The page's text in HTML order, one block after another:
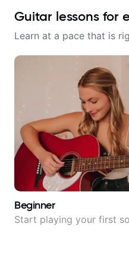
Guitar lessons for
Learn at a pace that is
Beginner
Start playing your first